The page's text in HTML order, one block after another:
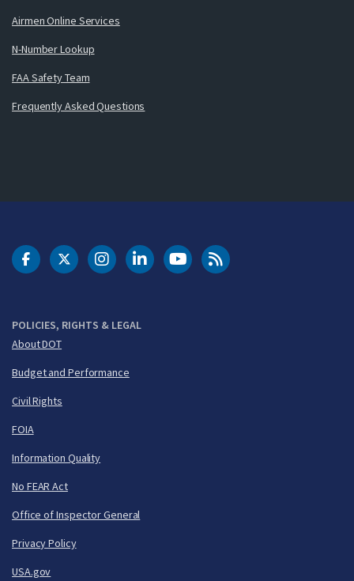
Airmen Online Services
N-Number Lookup
FAA Safety Team
Frequently Asked Questions
POLICIES, RIGHTS & LEGAL
About DOT
Budget and Performance
Civil Rights
FOIA
Information Quality
No FEAR Act
Office of Inspector General
Privacy Policy
USA.gov
DOT Facebook
DOT Twitter
DOT Instagram
DOT LinkedIn
FAA YouTubeCleared for Takeoff